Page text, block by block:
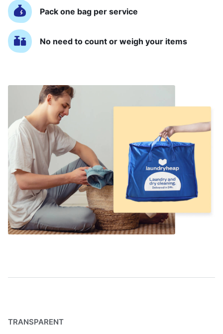
Pack one bag per service
No need to count or weigh your items
TRANSPARENT